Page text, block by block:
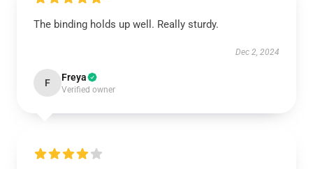
The binding holds up well. Really sturdy.
Dec 2, 2024
F Freya
Verified owner